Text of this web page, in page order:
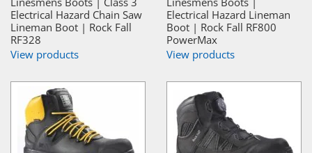
Electrical Hazard Chain Saw
Lineman Boot | Rock Fall
RF328
View products
Electrical Hazard Lineman
Boot | Rock Fall RF800
PowerMax
View products